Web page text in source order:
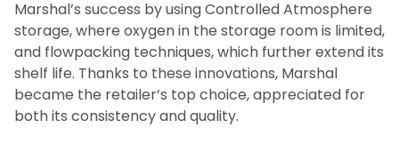
Marshal’s success by using Controlled Atmosphere
storage, where oxygen in the storage room is limited,
and flowpacking techniques, which further extend its
shelf life. Thanks to these innovations, Marshal
became the retailer’s top choice, appreciated for
both its consistency and quality.